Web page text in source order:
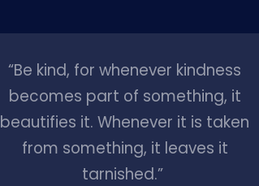
“Be kind, for whenever kindness
becomes part of something, it
beautifies it. Whenever it is taken
from something, it leaves it
tarnished.”